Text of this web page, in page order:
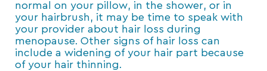
normal on your pillow, in the shower, or in
your hairbrush, it may be time to speak with
your provider about hair loss during
menopause. Other signs of hair loss can
include a widening of your hair part because
of your hair thinning.